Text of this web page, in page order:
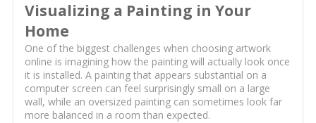
Visualizing a Painting in Your
Home
One of the biggest challenges when choosing artwork
online is imagining how the painting will actually look once
it is installed. A painting that appears substantial on a
computer screen can feel surprisingly small on a large
wall, while an oversized painting can sometimes look far
more balanced in a room than expected.